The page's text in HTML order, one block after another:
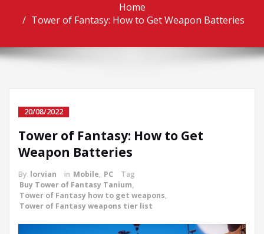
Home
Tower of Fantasy: How to Get Weapon Batteries
20/08/2022
Tower of Fantasy: How to Get
Weapon Batteries
By lorvian in Mobile, PC
Tag
Buy Tower of Fantasy Tanium,
Tower of Fantasy how to get weapons,
Tower of Fantasy weapons tier list